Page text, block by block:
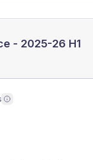
- 2025-26 H1